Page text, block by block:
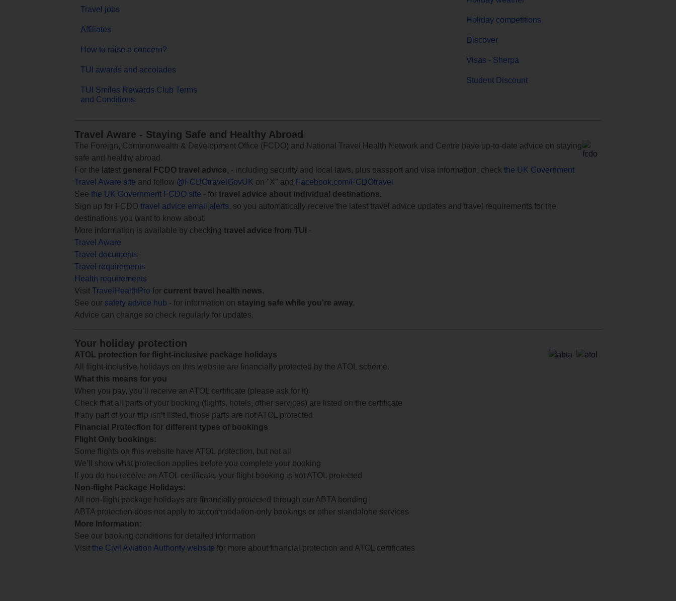
Travel jobs
Affiliates
How to raise a concern?
TUI awards and accolades
TUI Smiles Rewards Club Terms
and Conditions
Holiday competitions
Discover
Visas - Sherpa
Student Discount
Travel Aware - Staying Safe and Healthy Abroad
The Foreign, Commonwealth & Development Office (FCDO) and National Travel Health Network and Centre have up-to-date advice on staying
safe and healthy abroad.
For the latest general FCDO travel advice, - including security and local laws, plus passport and visa information, check the UK Government
Travel Aware site and follow @FCDOtravelGovUK on "X" and
Facebook.com/FCDOtravel
See the UK Government FCDO site - for travel advice about individual destinations.
Sign up for FCDO travel advice email alerts, so you automatically receive the latest travel advice updates and travel requirements for the
destinations you want to know about.
More information is available by checking travel advice from TUI
-
Travel Aware
Travel documents
Travel requirements
Health requirements
Visit TravelHealthPro for current travel health news.
See our safety advice hub - for information on staying safe while you're away.
Advice can change so check regularly for updates.
Your holiday protection
ATOL protection for flight-inclusive package holidays
All flight-inclusive holidays on this website are financially protected by the ATOL scheme.
What this means for you
When you pay, you’ll receive an ATOL certificate (please ask for it)
Check that all parts of your booking (flights, hotels, other services) are listed on the certificate
If any part of your trip isn’t listed, those parts are not ATOL protected
Financial Protection for different types of bookings
Flight Only bookings:
Some flights on this website have ATOL protection, but not all
We’ll show what protection applies before you complete your booking
If you do not receive an ATOL certificate, your flight booking is not ATOL protected
Non-flight Package Holidays:
All non-flight package holidays are financially protected through our ABTA bonding
ABTA protection does not apply to accommodation-only bookings or other standalone services
More Information:
See our booking conditions for detailed information
Visit the Civil Aviation Authority website for more about financial protection and ATOL certificates